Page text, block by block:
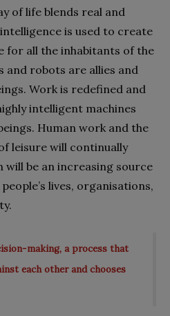
of life blends real and
is used to create
for all the inhabitants of the
and robots are allies and
Work is redefined and
intelligent machines
Human work and the
leisure will continually
will be an increasing source
lives, organisations,
making, a process that
each other and chooses